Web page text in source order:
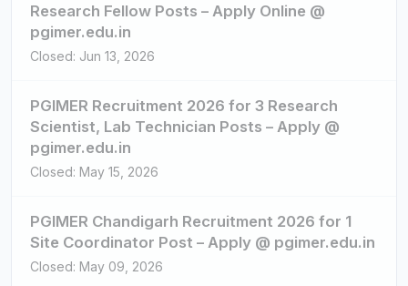
Research Fellow Posts – Apply Online @
pgimer.edu.in
Closed: Jun 13, 2026
PGIMER Recruitment 2026 for 3 Research
Scientist, Lab Technician Posts – Apply @
pgimer.edu.in
Closed: May 15, 2026
PGIMER Chandigarh Recruitment 2026 for 1
Site Coordinator Post – Apply @ pgimer.edu.in
Closed: May 09, 2026